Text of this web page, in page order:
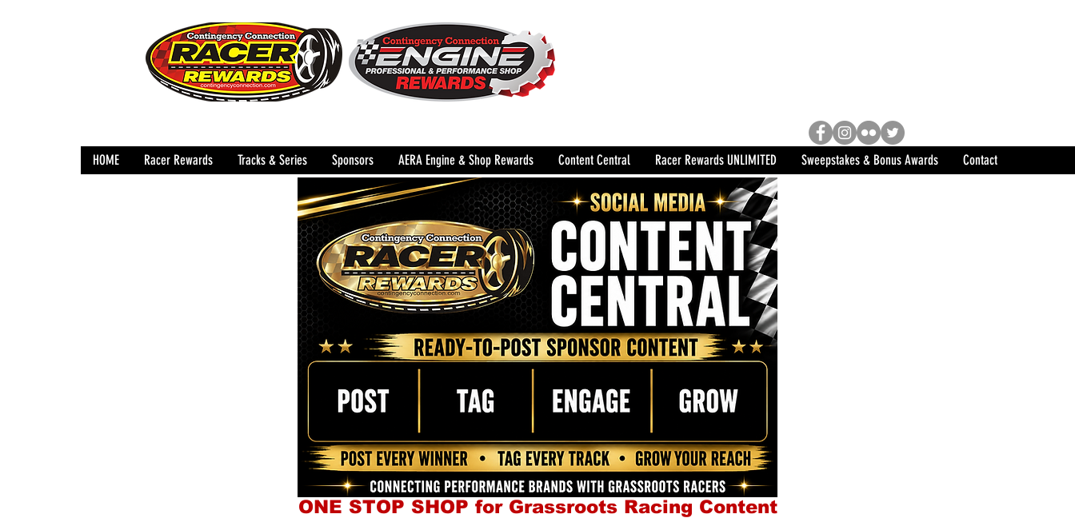
HOME Racer Rewards Tracks & Series Sponsors AERA Engine & Shop Rewards Content Central Racer Rewards UNLIMITED Sweepstakes & Bonus Awards Contact
ONE STOP SHOP for Grassroots Racing Content